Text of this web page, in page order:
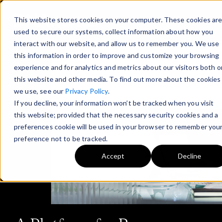
This website stores cookies on your computer. These cookies are
used to secure our systems, collect information about how you
interact with our website, and allow us to remember you. We use
this information in order to improve and customize your browsing
experience and for analytics and metrics about our visitors both
this website and other media. To find out more about the cookies
we use, see our Privacy Policy.
If you decline, your information won’t be tracked when you visit
this website; provided that the necessary security cookies and a
preferences cookie will be used in your browser to remember
preference not to be tracked.
Accept Decline